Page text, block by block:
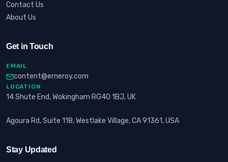
Contact Us
About Us
Get in Touch
EMAIL
content@erneroy.com
LOCATION
14 Shute End, Wokingham RG40 1BJ, UK
Agoura Rd, Suite 118, Westlake Village, CA 91361, USA
Stay Updated